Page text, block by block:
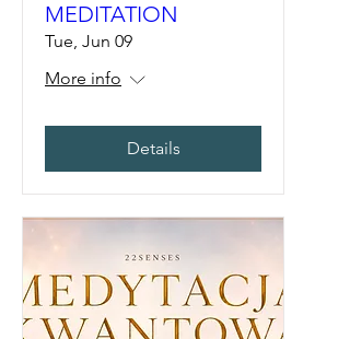
MEDITATION
Tue, Jun 09
More info
Details